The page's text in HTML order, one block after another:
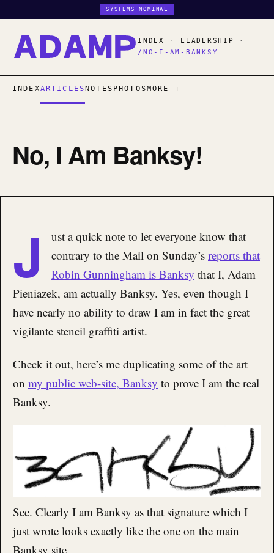
SYSTEMS NOMINAL
INDEX · LEADERSHIP
·
/NO-I-AM-BANKSY
INDEXARTICLESNOTES PHOTOSMORE
No, I Am Banksy!
J
ust a quick note to let everyone know that
contrary to the Mail on Sunday’s reports that
Robin Gunningham is Banksy that I, Adam
Pieniazek, am actually Banksy. Yes, even though I
have nearly no ability to draw I am in fact the great
vigilante stencil graffiti artist.
Check it out, here’s me duplicating some of the art
on my public web-site, Banksy to prove I am the real
Banksy.
See. Clearly I am Banksy as that signature which I
just wrote looks exactly like the one on the main
Banksy site.